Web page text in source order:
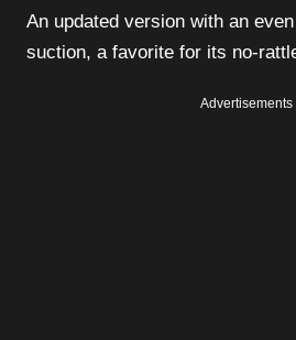
An updated version with an
suction, a favorite for its no-
Advertisements